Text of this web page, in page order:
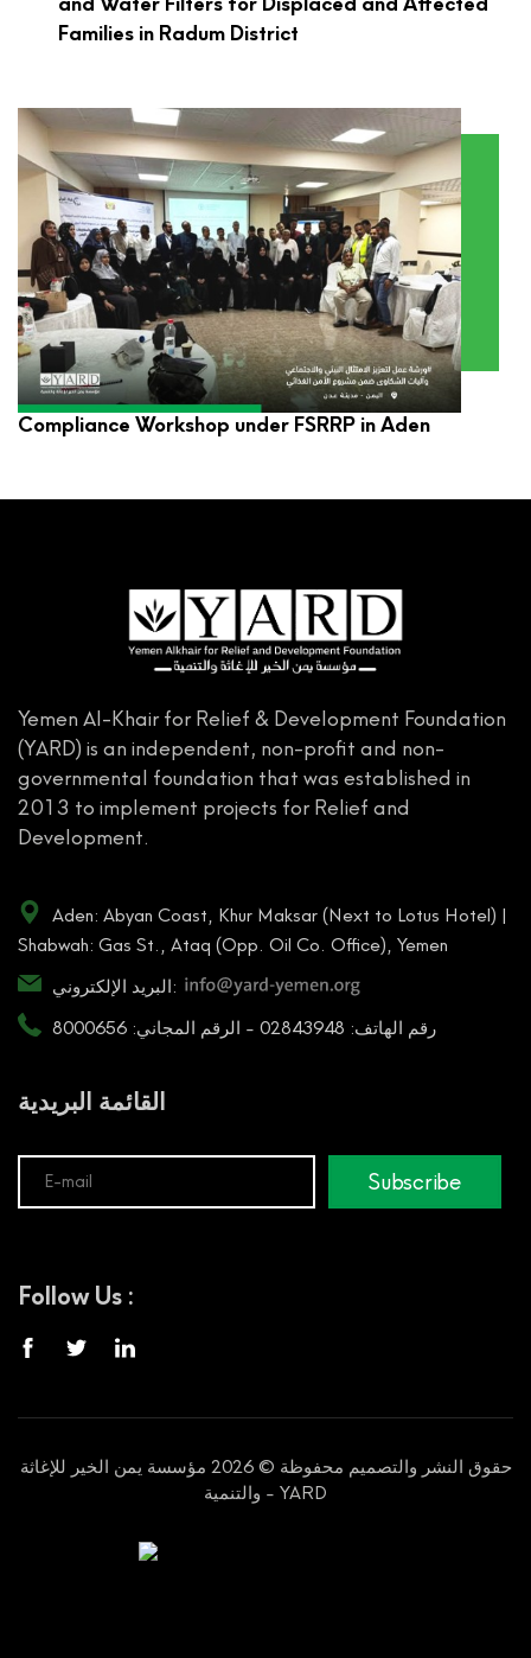
Families in Radum District
YARD Participates in Environmental and Social
Compliance Workshop under FSRRP in Aden
Yemen Al-Khair for Relief & Development Foundation
(YARD) is an independent, non-profit and non-
governmental foundation that was established in
2013 to implement projects for Relief and
Development.
Aden: Abyan Coast, Khur Maksar (Next to Lotus Hotel) |
Shabwah: Gas St., Ataq (Opp. Oil Co. Office), Yemen
البريد الإلكتروني:
رقم الهاتف: 02843948 - الرقم المجاني: 8000656
القائمة البريدية
Subscribe
Follow Us :
حقوق النشر والتصميم محفوظة © 2026 مؤسسة يمن الخير للإغاثة
والتنمية - YARD